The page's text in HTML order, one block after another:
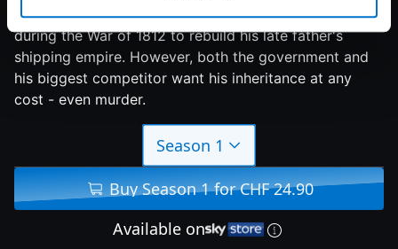
Adventurer James Keziah Delaney returns to London
during the War of 1812 to rebuild his late father's
shipping empire. However, both the government and
his biggest competitor want his inheritance at any
cost - even murder.
Season 1
Buy Season 1 for CHF 24.90
Available on